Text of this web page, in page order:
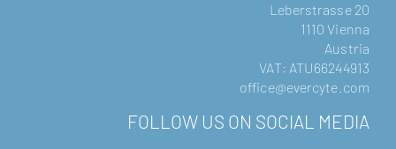
Leberstrasse 20
1110 Vienna
Austria
VAT: ATU66244913
office@evercyte.com
FOLLOW US ON SOCIAL MEDIA